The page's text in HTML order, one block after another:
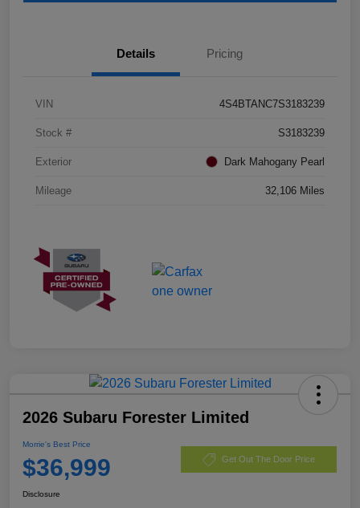
Details Pricing
VIN 4S4BTANC7S3183239
Stock # S3183239
Exterior Dark Mahogany Pearl
Mileage 32,106 Miles
2026 Subaru Forester Limited
Morrie's Best Price
$36,999 Get Out The Door Price
Disclosure